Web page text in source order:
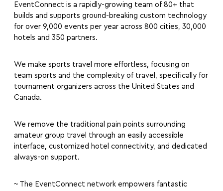
EventConnect is a rapidly-growing team of 80+ that
builds and supports ground-breaking custom technology
for over 9,000 events per year across 800 cities, 30,000
hotels and 350 partners.
We make sports travel more effortless, focusing on
team sports and the complexity of travel, specifically for
tournament organizers across the United States and
Canada.
We remove the traditional pain points surrounding
amateur group travel through an easily accessible
interface, customized hotel connectivity, and dedicated
always-on support.
~ The EventConnect network empowers fantastic